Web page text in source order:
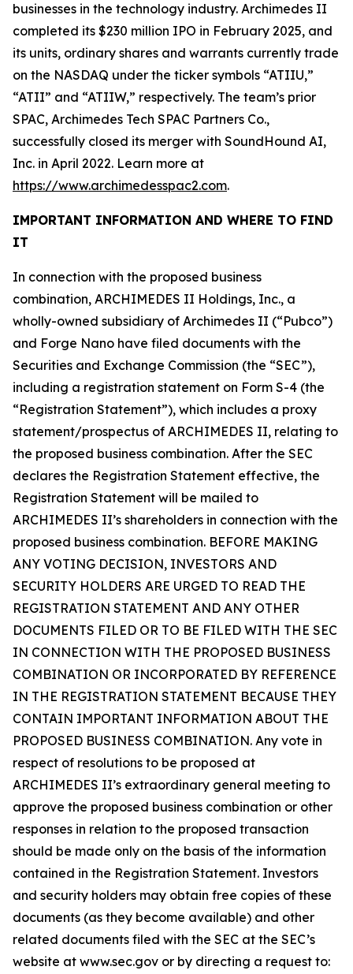
businesses in the technology industry. Archimedes II
completed its $230 million IPO in February 2025, and
its units, ordinary shares and warrants currently trade
on the NASDAQ under the ticker symbols “ATIIU,”
“ATII” and “ATIIW,” respectively. The team’s prior
SPAC, Archimedes Tech SPAC Partners Co.,
successfully closed its merger with SoundHound AI,
Inc. in April 2022. Learn more at
https://www.archimedesspac2.com.
IMPORTANT INFORMATION AND WHERE TO FIND
IT
In connection with the proposed business
combination, ARCHIMEDES II Holdings, Inc., a
wholly-owned subsidiary of Archimedes II (“Pubco”)
and Forge Nano have filed documents with the
Securities and Exchange Commission (the “SEC”),
including a registration statement on Form S-4 (the
“Registration Statement”), which includes a proxy
statement/prospectus of ARCHIMEDES II, relating to
the proposed business combination. After the SEC
declares the Registration Statement effective, the
Registration Statement will be mailed to
ARCHIMEDES II’s shareholders in connection with the
proposed business combination. BEFORE MAKING
ANY VOTING DECISION, INVESTORS AND
SECURITY HOLDERS ARE URGED TO READ THE
REGISTRATION STATEMENT AND ANY OTHER
DOCUMENTS FILED OR TO BE FILED WITH THE SEC
IN CONNECTION WITH THE PROPOSED BUSINESS
COMBINATION OR INCORPORATED BY REFERENCE
IN THE REGISTRATION STATEMENT BECAUSE THEY
CONTAIN IMPORTANT INFORMATION ABOUT THE
PROPOSED BUSINESS COMBINATION. Any vote in
respect of resolutions to be proposed at
ARCHIMEDES II’s extraordinary general meeting to
approve the proposed business combination or other
responses in relation to the proposed transaction
should be made only on the basis of the information
contained in the Registration Statement. Investors
and security holders may obtain free copies of these
documents (as they become available) and other
related documents filed with the SEC at the SEC’s
website at www.sec.gov or by directing a request to: